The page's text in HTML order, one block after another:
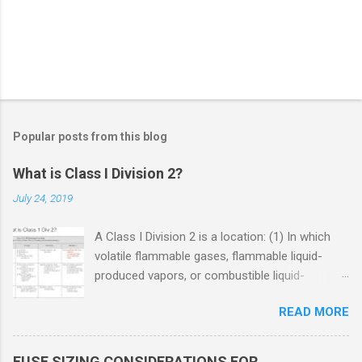
Popular posts from this blog
What is Class I Division 2?
July 24, 2019
A Class I Division 2 is a location: (1) In which
volatile flammable gases, flammable liquid-
produced vapors, or combustible liquid-
used, but in which the liquids, vapors, or gases
will normally be confined within closed
READ MORE